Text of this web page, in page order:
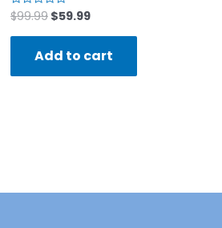
Rated
0
out
$99.99 $59.99
Add to cart